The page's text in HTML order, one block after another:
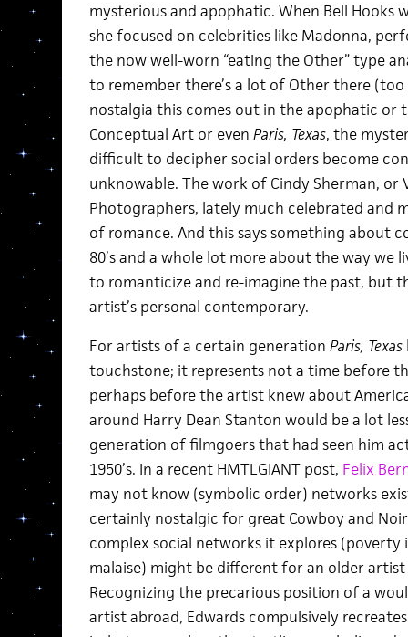
mysterious and apophatic. When Bell Hooks
she focused on celebrities like Madonna,
the now well-worn “eating the Other” type
to remember there’s a lot of Other there
nostalgia this comes out in the apophatic or
Conceptual Art or even Paris, Texas, the
difficult to decipher social orders become
unknowable. The work of Cindy Sherman, or
Photographers, lately much celebrated and
of romance. And this says something about
80’s and a whole lot more about the way we
to romanticize and re-imagine the past, but
artist’s personal contemporary.
For artists of a certain generation Paris, Texas
touchstone; it represents not a time before
perhaps before the artist knew about
around Harry Dean Stanton would be a lot
generation of filmgoers that had seen him
1950’s. In a recent HMTLGIANT post, Felix
may not know (symbolic order) networks
certainly nostalgic for great Cowboy and
complex social networks it explores (poverty
malaise) might be different for an older
Recognizing the precarious position of a
artist abroad, Edwards compulsively